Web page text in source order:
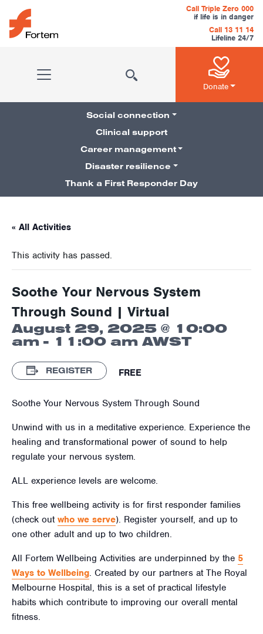
Skip to content
Main Navigation
Call Triple Zero 000
if life is in danger
Call 13 11 14
Lifeline 24/7
Donate
Pillars Navigation
Social connection
Clinical support
Career management
Disaster resilience
Thank a First Responder Day
« All Activities
This activity has passed.
Soothe Your Nervous System
Through Sound | Virtual
August 29, 2025 @ 10:00
am- 11:00 am AWST
REGISTER FREE
Soothe Your Nervous System Through Sound
Unwind with us in a meditative experience. Experience the
healing and transformational power of sound to help
regulate your nervous system.
ALL experience levels are welcome.
This free wellbeing activity is for first responder families
(check out who we serve). Register yourself, and up to
one other adult and up to two children.
All Fortem Wellbeing Activities are underpinned by the 5
Ways to Wellbeing. Created by our partners at The Royal
Melbourne Hospital, this is a set of practical lifestyle
habits which contribute to improving our overall mental
fitness.